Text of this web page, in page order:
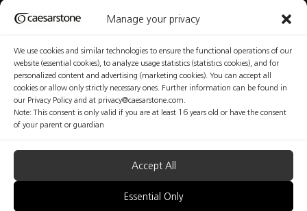
Manage your privacy
We use cookies and similar technologies to ensure the functional operations of our
website (essential cookies), to analyze usage statistics (statistics cookies), and for
personalized content and advertising (marketing cookies). You can accept all
cookies or allow only strictly necessary ones. Further information can be found in
our Privacy Policy and at privacy@caesarstone.com.
Note: This consent is only valid if you are at least 16 years old or have the consent
of your parent or guardian
Accept All
Essential Only
Privacy Policy Cookies Policy Manage Consent
The content included in this website is not the conclusive data available on the professional
organization. Caesarstone does not make any warranty regarding the quality of the safety
measures presented in this website or their sufficiency. Fabricators are fully responsible for the
health and safety of their workers. Nothing included in this website may be considered as any
kind of professional, medical, health, safety or legal advice; nor shall be regarded as an
interpretation of any applicable law, regulation or standard; nor does it replace consultation
Copyright © Caesarstone 2025 All Rights Reserved